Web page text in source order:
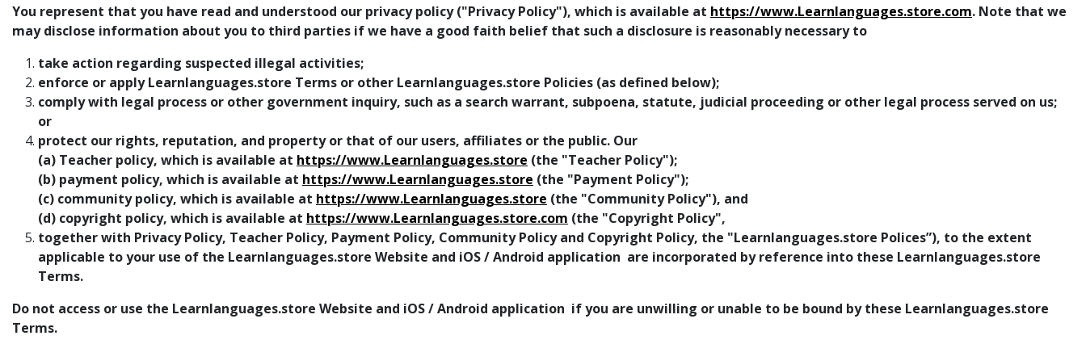
You represent that you have read and understood our privacy policy ("Privacy Policy"), which is available at https://www.Learnlanguages.store.com. Note that we
may disclose information about you to third parties if we have a good faith belief that such a disclosure is reasonably necessary to
take action regarding suspected illegal activities;
enforce or apply Learnlanguages.store Terms or other Learnlanguages.store Policies (as defined below);
comply with legal process or other government inquiry, such as a search warrant, subpoena, statute, judicial proceeding or other legal process served on us;
or
protect our rights, reputation, and property or that of our users, affiliates or the public. Our
(a) Teacher policy, which is available at https://www.Learnlanguages.store (the "Teacher Policy");
(b) payment policy, which is available at https://www.Learnlanguages.store (the "Payment Policy");
(c) community policy, which is available at https://www.Learnlanguages.store (the "Community Policy"), and
(d) copyright policy, which is available at https://www.Learnlanguages.store.com (the "Copyright Policy",
together with Privacy Policy, Teacher Policy, Payment Policy, Community Policy and Copyright Policy, the "Learnlanguages.store Polices”), to the extent
applicable to your use of the Learnlanguages.store Website and iOS / Android application are incorporated by reference into these Learnlanguages.store
Terms.
Do not access or use the Learnlanguages.store Website and iOS / Android application if you are unwilling or unable to be bound by these Learnlanguages.store
Terms.